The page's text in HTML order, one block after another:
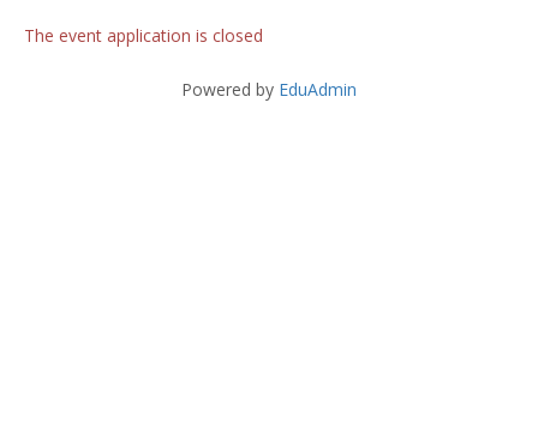
The event application is closed
Powered by EduAdmin